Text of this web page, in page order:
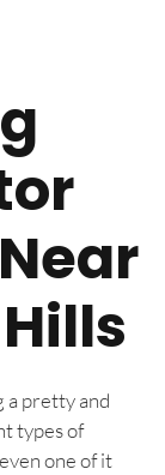
a pretty and
types of
one of it